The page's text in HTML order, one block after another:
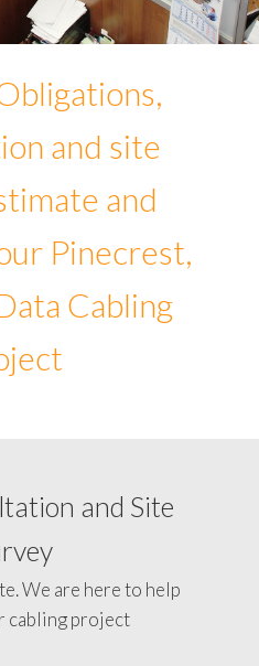
and site
and
Pinecrest,
Cabling
and Site
We are here to help
cabling project